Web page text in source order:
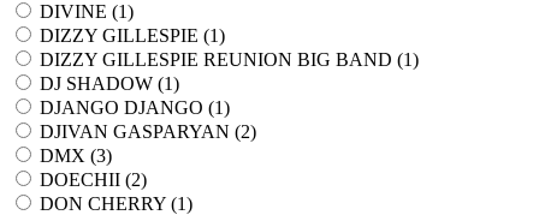
DIVINE (1)
DIZZY GILLESPIE (1)
DIZZY GILLESPIE REUNION BIG BAND (1)
DJ SHADOW (1)
DJANGO DJANGO (1)
DJIVAN GASPARYAN (2)
DMX (3)
DOECHII (2)
DON CHERRY (1)